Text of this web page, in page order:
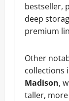
bestseller,
deep
premium
Other
collections
Madison,
taller,